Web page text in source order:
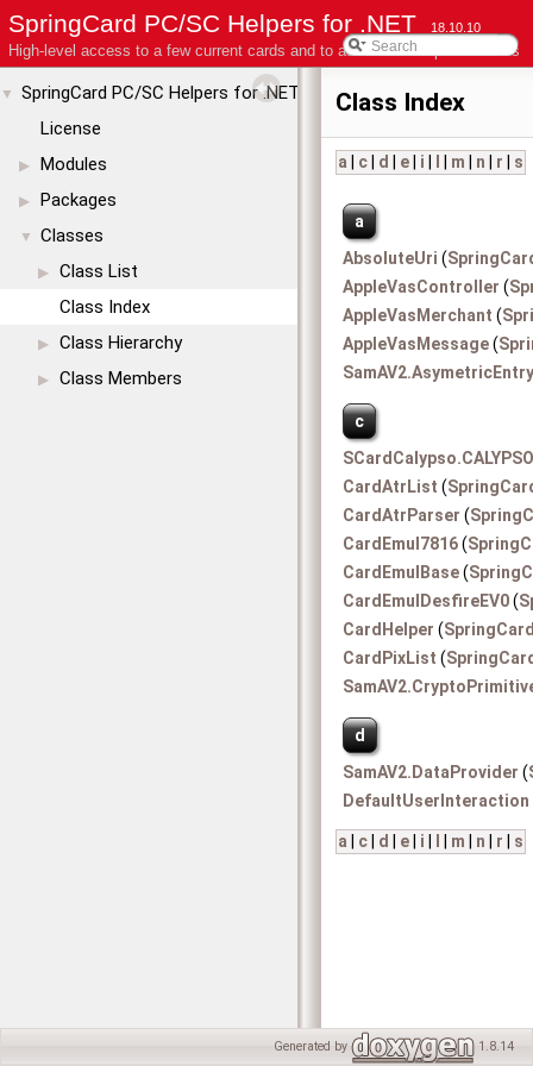
SpringCard PC/SC Helpers for .NET 18.10.10
High-level access to a few current cards and to advanced coupler features
▼
SpringCard PC/SC Helpers for .NET
License
▶ Modules
▶ Packages
▼ Classes
▶
Class List
Class Index
▶ Class Hierarchy
▶ Class Members
Class Index
a c d e i m n r s
a
AbsoluteUri (
AppleVasController (
AppleVasMerchant (
AppleVasMessage(
SamAV2.AsymetricEntry
c
CardAtrList (
CardAtrParser (
CardEmul7816(
CardEmulBase(
CardEmulDesfireEV0(
CardHelper (
CardPixList (
d
SamAV2.DataProvider (
DefaultUserInteraction
a c d e i m n r s
Generated by 1.8.14